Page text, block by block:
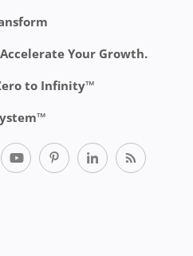
Your Growth.
to Infinity™